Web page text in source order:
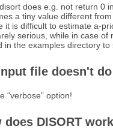
does e.g. not return 0
a tiny value different
it is difficult to estimate a-
serious, while in case
in the examples directory
file doesn't
“verbose” option!
does DISORT